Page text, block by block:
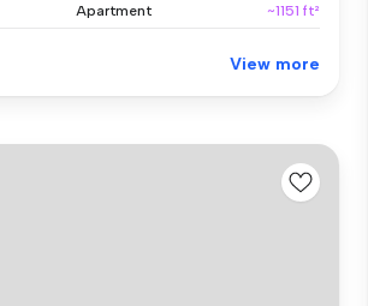
Apartment ~1151 ft²
View more